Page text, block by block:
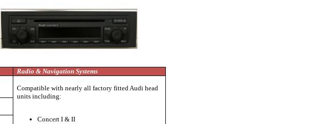
Radio & Navigation Systems
Compatible with nearly all factory fitted Audi head
units including:
Concert I & II